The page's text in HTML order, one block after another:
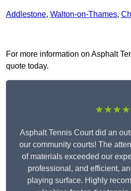
Addlestone, Walton-on-Thames,
For more information on Asphalt
quote today.
Asphalt Tennis Court did an
our community courts! The
of materials exceeded our
professional, and efficient,
playing surface. Highly